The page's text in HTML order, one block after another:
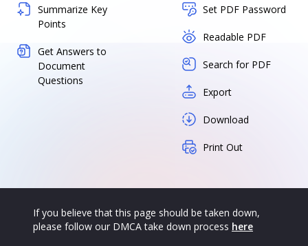
Summarize Key
Points
Get Answers to
Document
Questions
Set PDF Password
Readable PDF
Search for PDF
Export
Download
Print Out
If you believe that this page should be taken down,
please follow our DMCA take down process here